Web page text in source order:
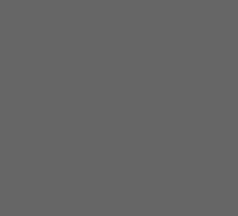
we use, their
in our
time by emailing